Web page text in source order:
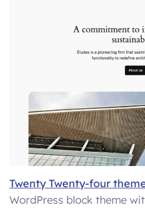
Twenty Twenty-four
WordPress block theme